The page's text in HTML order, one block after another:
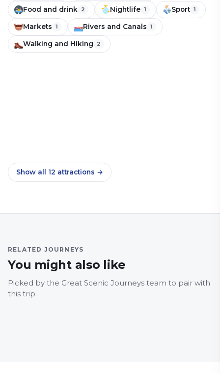
Food and drink 2 Nightlife 1 Sport 1
Markets 1 Rivers and Canals 1
Walking and Hiking 2
Hemsby Beach
Wroxham
Show all 12 attractions →
RELATED JOURNEYS
You might also like
Picked by the Great Scenic Journeys team to pair with
this trip.
NORFOLK
5B, Norwich – Wroxham –
Stalham
8,